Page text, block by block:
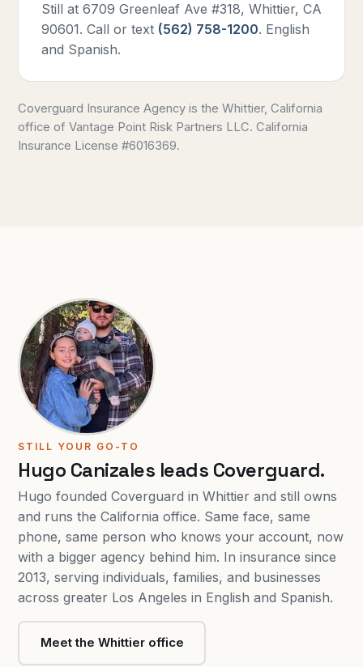
Still at 6709 Greenleaf Ave #318, Whittier, CA
90601. Call or text (562) 758-1200. English
and Spanish.
Coverguard Insurance Agency is the Whittier, California
office of Vantage Point Risk Partners LLC. California
Insurance License #6016369.
STILL YOUR GO-TO
Hugo Canizales leads Coverguard.
Hugo founded Coverguard in Whittier and still owns
and runs the California office. Same face, same
phone, same person who knows your account, now
with a bigger agency behind him. In insurance since
2013, serving individuals, families, and businesses
across greater Los Angeles in English and Spanish.
Meet the Whittier office